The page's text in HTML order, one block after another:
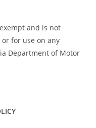
and is not
for use on any
Department of Motor